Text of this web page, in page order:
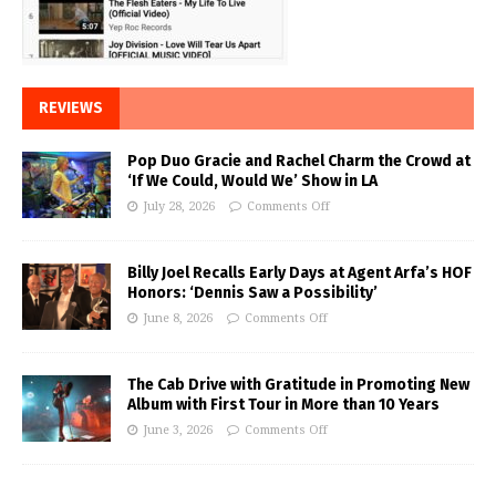
REVIEWS
Pop Duo Gracie and Rachel Charm the Crowd at
‘If We Could, Would We’ Show in LA
July 28, 2026 Comments Off
Billy Joel Recalls Early Days at Agent Arfa’s HOF
Honors: ‘Dennis Saw a Possibility’
June 8, 2026 Comments Off
The Cab Drive with Gratitude in Promoting New
Album with First Tour in More than 10 Years
June 3, 2026 Comments Off